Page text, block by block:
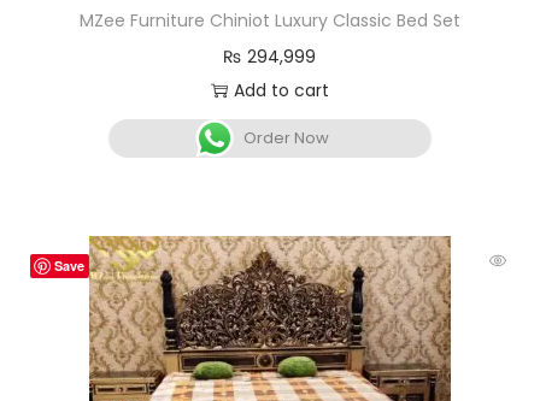
MZee Furniture Chiniot Luxury Classic Bed Set
₨ 294,999
Add to cart
Order Now
Save